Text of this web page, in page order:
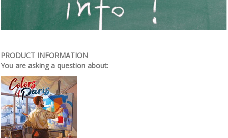
PRODUCT INFORMATION
You are asking a question about: